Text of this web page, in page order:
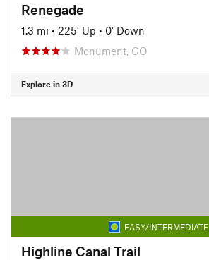
Renegade
1.3 mi • 225' Up • 0' Down
Monument, CO
Explore in 3D
EASY/INTERMEDIATE
Highline Canal Trail